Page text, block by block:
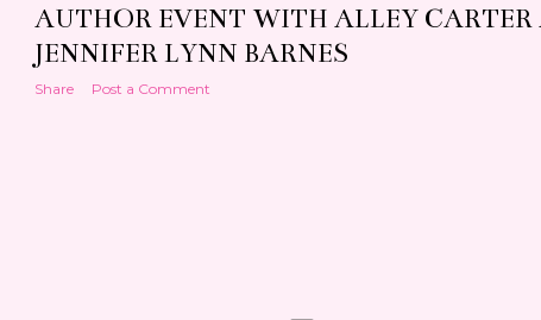
AUTHOR EVENT WITH ALLEY CARTER
JENNIFER LYNN BARNES
Share Post a Comment